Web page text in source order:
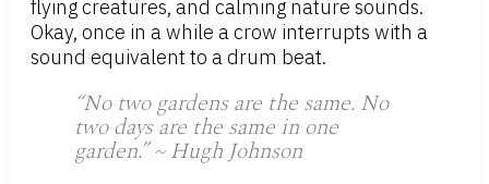
flying creatures, and calming nature sounds.
Okay, once in a while a crow interrupts with a
sound equivalent to a drum beat.
“No two gardens are the same. No
two days are the same in one
garden.” ~ Hugh Johnson